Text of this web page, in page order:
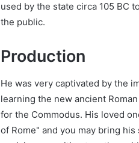
used by the state circa 105 BC
the public.
Production
He was very captivated by the
learning the new ancient
for the Commodus. His loved
of Rome" and you may bring